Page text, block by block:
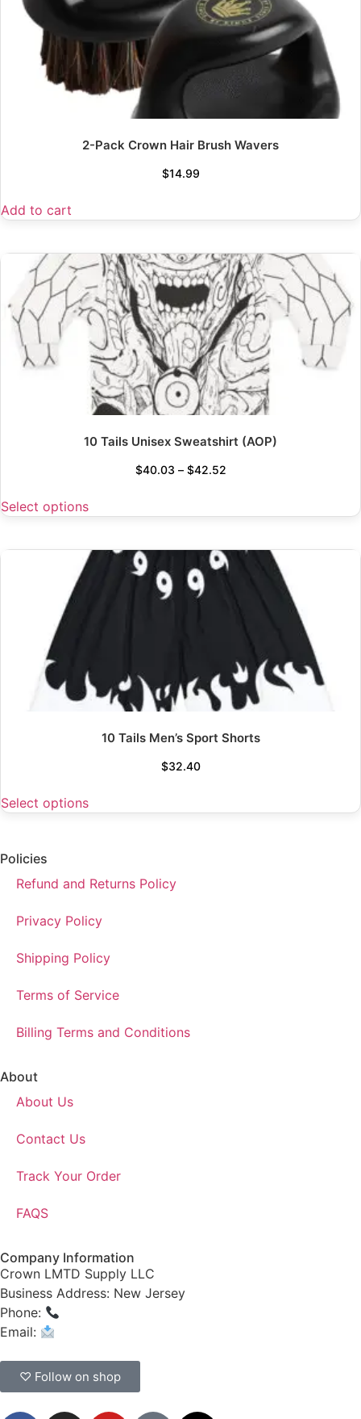
2-Pack Crown Hair Brush Wavers
$14.99
Add to cart
10 Tails Unisex Sweatshirt (AOP)
$40.03 – $42.52
Select options
10 Tails Men’s Sport Shorts
$32.40
Select options
Policies
Refund and Returns Policy
Privacy Policy
Shipping Policy
Terms of Service
Billing Terms and Conditions
About
About Us
Contact Us
Track Your Order
FAQS
Company Information
Crown LMTD Supply LLC
Business Address: New Jersey
Phone:
Email:
♡ Follow on shop